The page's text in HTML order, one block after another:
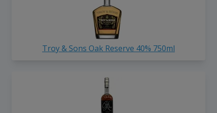
Troy & Sons Oak Reserve 40% 750ml